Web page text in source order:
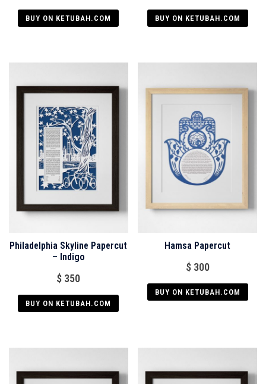
BUY ON KETUBAH.COM BUY ON KETUBAH.COM
Philadelphia Skyline Papercut
– Indigo
$ 350
BUY ON KETUBAH.COM
Hamsa Papercut
$300
BUY ON KETUBAH.COM